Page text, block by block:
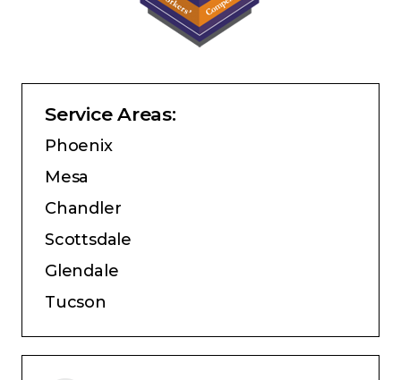
Service Areas:
Phoenix
Mesa
Chandler
Scottsdale
Glendale
Tucson